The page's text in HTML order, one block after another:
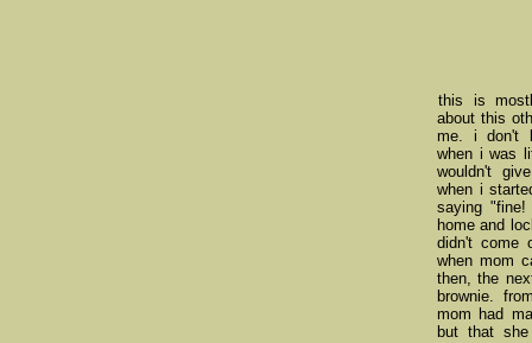
this is
about this
me. i don't
when i was
wouldn't
when i
saying
home and
didn't come
when mom
then, the
brownie.
mom had
but that